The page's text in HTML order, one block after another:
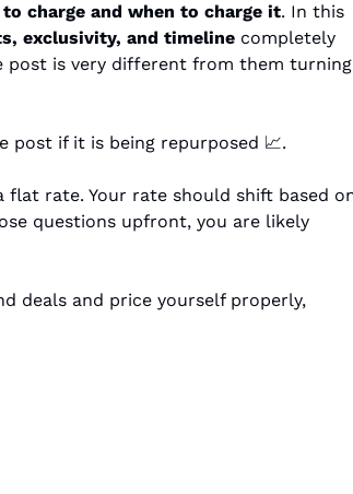
charge and when to charge it. In this
exclusivity, and timeline completely
post is very different from them turning
post if it is being repurposed 📈.
questions upfront, you are likely